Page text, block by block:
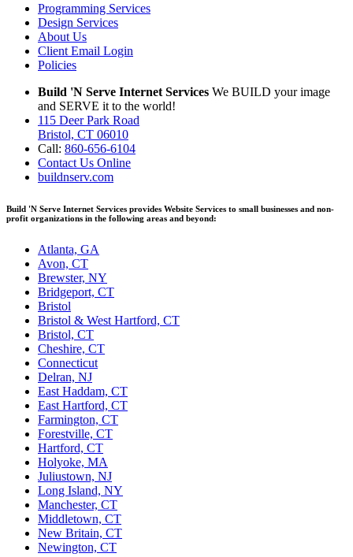
Programming Services
Design Services
About Us
Client Email Login
Policies
Build 'N Serve Internet Services We BUILD your image
and SERVE it to the world!
115 Deer Park Road
Bristol, CT 06010
Call: 860-656-6104
Contact Us Online
buildnserv.com
Build 'N Serve Internet Services provides Website Services to small businesses and non-
profit organizations in the following areas and beyond:
Atlanta, GA
Avon, CT
Brewster, NY
Bridgeport, CT
Bristol
Bristol & West Hartford, CT
Bristol, CT
Cheshire, CT
Connecticut
Delran, NJ
East Haddam, CT
East Hartford, CT
Farmington, CT
Forestville, CT
Hartford, CT
Holyoke, MA
Juliustown, NJ
Long Island, NY
Manchester, CT
Middletown, CT
New Britain, CT
Newington, CT